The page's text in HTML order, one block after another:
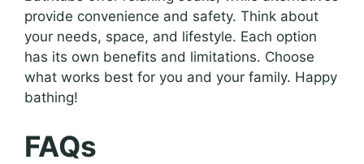
provide convenience and safety. Think about
your needs, space, and lifestyle. Each option
has its own benefits and limitations. Choose
what works best for you and your family. Happy
bathing!
FAQs